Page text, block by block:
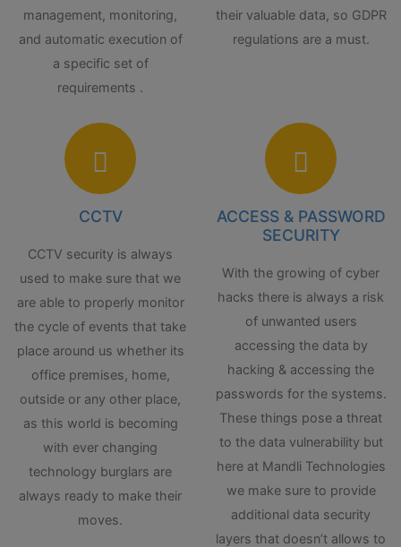
management, monitoring,
and automatic execution of
a specific set of
requirements .
their valuable data, so GDPR
regulations are a must.
CCTV
CCTV security is always
used to make sure that we
are able to properly monitor
the cycle of events that take
place around us whether its
office premises, home,
outside or any other place,
as this world is becoming
with ever changing
technology burglars are
always ready to make their
moves.
ACCESS & PASSWORD
SECURITY
With the growing of cyber
hacks there is always a risk
of unwanted users
accessing the data by
hacking & accessing the
passwords for the systems.
These things pose a threat
to the data vulnerability but
here at Mandli Technologies
we make sure to provide
additional data security
layers that doesn’t allows to